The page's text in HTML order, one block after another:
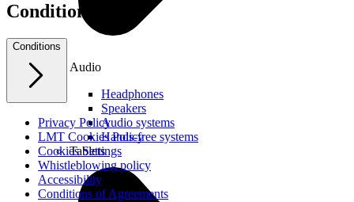
Audio
Headphones
Speakers
Audio systems
Hands-free systems
Tablets
Conditions
Conditions
Privacy Policy
LMT Cookies Policy
Cookies Settings
Whistleblowing policy
Accessibility
Conditions of Agreements